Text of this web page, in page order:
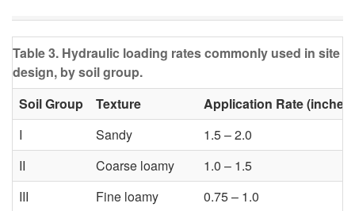
i
o
n
b
l
i
t
Table 3. Hydraulic loading rates commonly used in site
design, by soil group.
Soil Group
Texture
Application Rate
I
Sandy
1.5 – 2.0
II
Coarse loamy
1.0 – 1.5
III
Fine loamy 0.75 – 1.0